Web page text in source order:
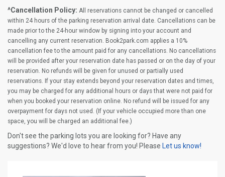
^Cancellation Policy: All reservations cannot be changed or cancelled
within 24 hours of the parking reservation arrival date. Cancellations can be
made prior to the 24-hour window by signing into your account and
cancelling any current reservation. Book2park.com applies a 10%
cancellation fee to the amount paid for any cancellations. No cancellations
will be provided after your reservation date has passed or on the day of your
reservation. No refunds will be given for unused or partially used
reservations. If your stay extends beyond your reservation dates and times,
you may be charged for any additional hours or days that were not paid for
when you booked your reservation online. No refund will be issued for any
overpayment for days not used. (If your vehicle occupied more than one
space, you will be charged an additional fee.)
Don't see the parking lots you are looking for? Have any
suggestions? We'd love to hear from you! Please Let us know!